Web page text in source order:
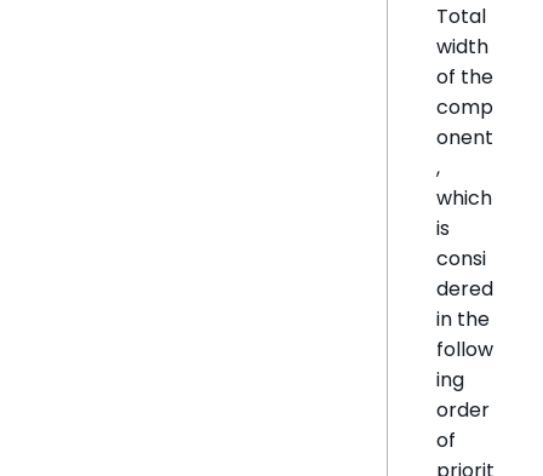
Total
width
of the
comp
onent
,
which
is
consi
dered
in the
follow
ing
order
of
priorit